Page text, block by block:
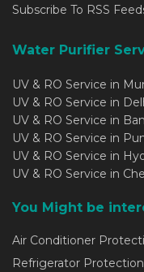
Subscribe To RSS
Water Purifier
UV & RO Service in
UV & RO Service in
UV & RO Service in
UV & RO Service in
UV & RO Service in
UV & RO Service in
You Might be
Air Conditioner
Refrigerator